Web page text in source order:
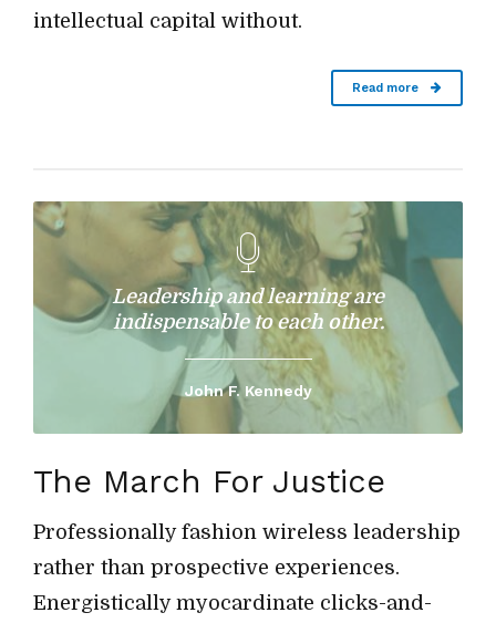
intellectual capital without.
Read more
Leadership and learning are
indispensable to each other.
John F. Kennedy
The March For Justice
Professionally fashion wireless leadership
rather than prospective experiences.
Energistically myocardinate clicks-and-